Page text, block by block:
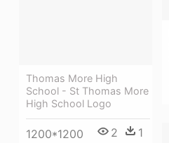
Thomas More High
School - St Thomas More
High School Logo
1200*1200 2 1